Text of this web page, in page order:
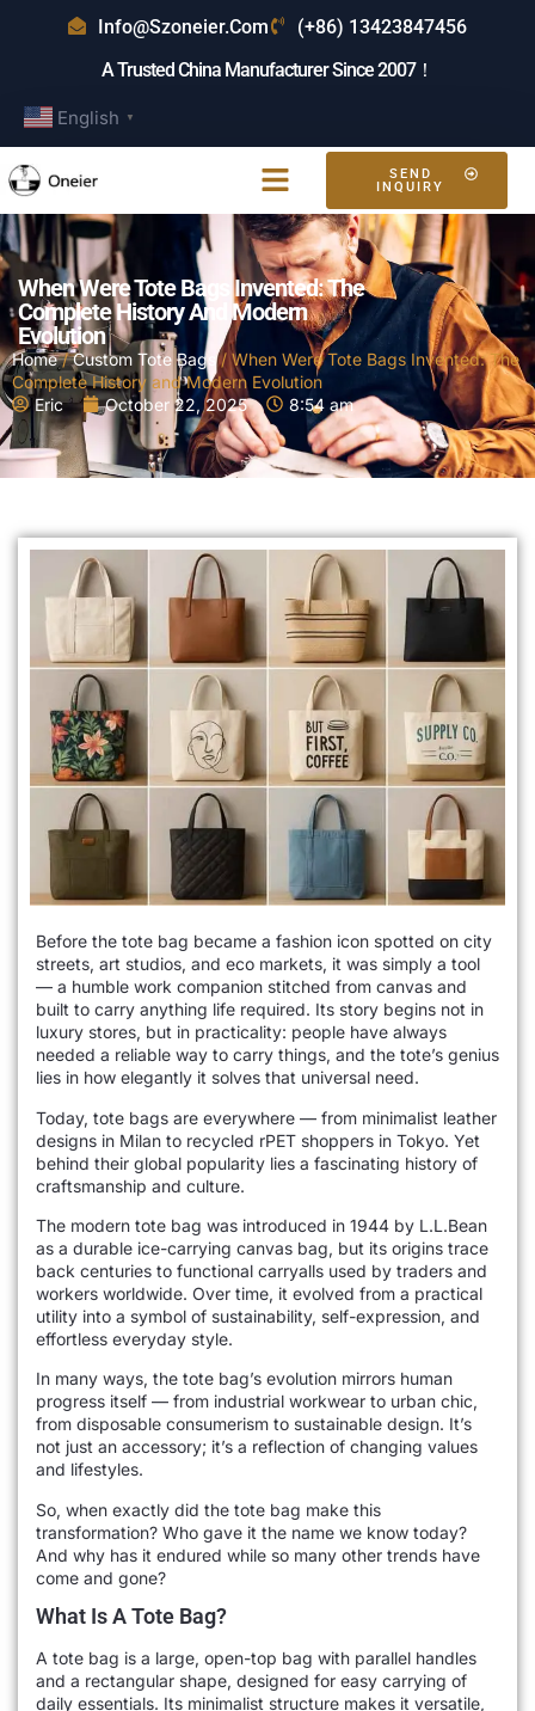
Info@szoneier.com
(+86) 13423847456
A Trusted China Manufacturer Since 2007！
English ▼
SEND
INQUIRY
When Were Tote Bags Invented: The
Complete History And Modern
Evolution
Home/Custom Tote Bags / When Were Tote Bags Invented: The
Complete History and Modern Evolution
Eric
October 22, 2025 8:54 am
Before the tote bag became a fashion icon spotted on city
streets, art studios, and eco markets, it was simply a tool
— a humble work companion stitched from canvas and
built to carry anything life required. Its story begins not in
luxury stores, but in practicality: people have always
needed a reliable way to carry things, and the tote’s genius
lies in how elegantly it solves that universal need.
Today, tote bags are everywhere — from minimalist leather
designs in Milan to recycled rPET shoppers in Tokyo. Yet
behind their global popularity lies a fascinating history of
craftsmanship and culture.
The modern tote bag was introduced in 1944 by L.L.Bean
as a durable ice-carrying canvas bag, but its origins trace
back centuries to functional carryalls used by traders and
workers worldwide. Over time, it evolved from a practical
utility into a symbol of sustainability, self-expression, and
effortless everyday style.
In many ways, the tote bag’s evolution mirrors human
progress itself — from industrial workwear to urban chic,
from disposable consumerism to sustainable design. It’s
not just an accessory; it’s a reflection of changing values
and lifestyles.
So, when exactly did the tote bag make this
transformation? Who gave it the name we know today?
And why has it endured while so many other trends have
come and gone?
What Is A Tote Bag?
A tote bag is a large, open-top bag with parallel handles
and a rectangular shape, designed for easy carrying of
daily essentials. Its minimalist structure makes it versatile,